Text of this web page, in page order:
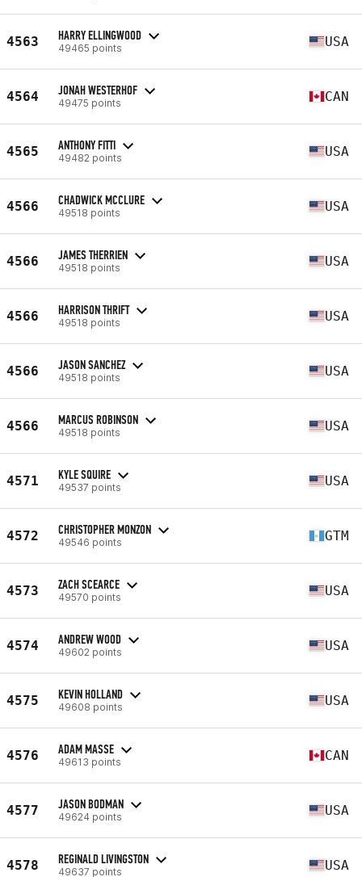
4563 HARRY ELLINGWOOD
49465 points USA
4564 JONAH WESTERHOF
49475 points CAN
4565 ANTHONY FITTI
49482 points USA
4566 CHADWICK MCCLURE
49518 points USA
4566 JAMES THERRIEN
49518 points USA
4566 HARRISON THRIFT
49518 points USA
4566 JASON SANCHEZ
49518 points USA
4566 MARCUS ROBINSON
49518 points USA
4571 KYLE SQUIRE
49537 points USA
4572 CHRISTOPHER MONZON
49546 points GTM
4573 ZACH SCEARCE
49570 points USA
4574 ANDREW WOOD
49602 points USA
4575 KEVIN HOLLAND
49608 points USA
4576 ADAM MASSE
49613 points CAN
4577 JASON BODMAN
49624 points USA
4578 REGINALD LIVINGSTON
49637 points USA